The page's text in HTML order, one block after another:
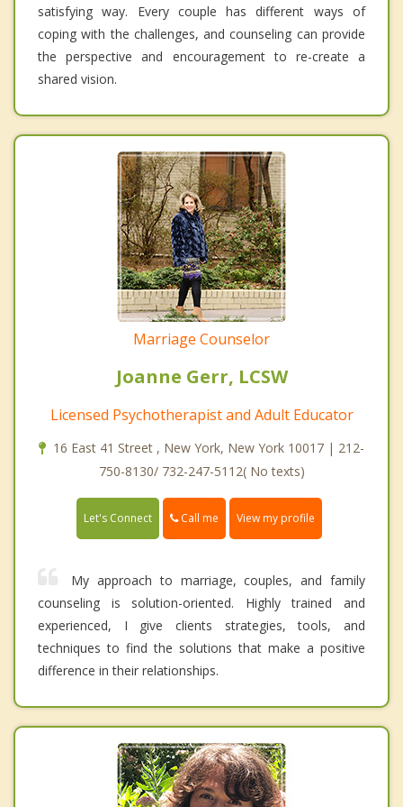
satisfying way. Every couple has different ways of
coping with the challenges, and counseling can provide
the perspective and encouragement to re-create a
shared vision.
Marriage Counselor
Joanne Gerr, LCSW
Licensed Psychotherapist and Adult Educator
16 East 41 Street , New York, New York 10017 | 212-
750-8130/ 732-247-5112( No texts)
Let's Connect Call me View my profile
My approach to marriage, couples, and family
counseling is solution-oriented. Highly trained and
experienced, I give clients strategies, tools, and
techniques to find the solutions that make a positive
difference in their relationships.